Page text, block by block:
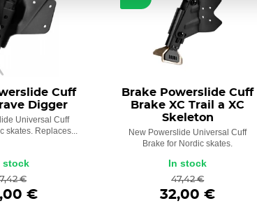
Cuff
Digger
Universal Cuff
skates. Replaces...
stock
€
€
Brake Powerslide Cuff
Brake XC Trail a XC
Skeleton
New Powerslide Universal Cuff
Brake for Nordic skates.
In stock
47,42 €
32,00 €